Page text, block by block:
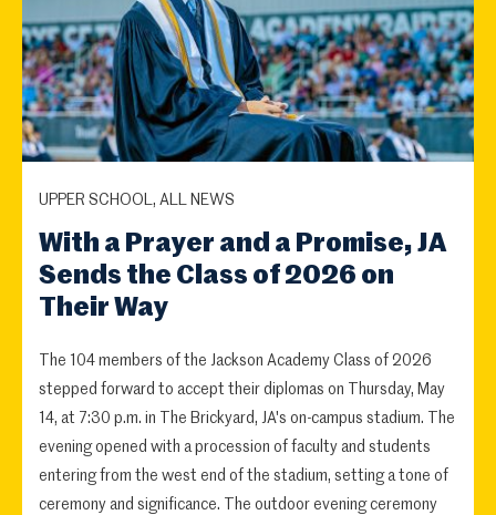
UPPER SCHOOL, ALL NEWS
With a Prayer and a Promise, JA
Sends the Class of 2026 on
Their Way
The 104 members of the Jackson Academy Class of 2026
stepped forward to accept their diplomas on Thursday, May
14, at 7:30 p.m. in The Brickyard, JA's on-campus stadium. The
evening opened with a procession of faculty and students
entering from the west end of the stadium, setting a tone of
ceremony and significance. The outdoor evening ceremony